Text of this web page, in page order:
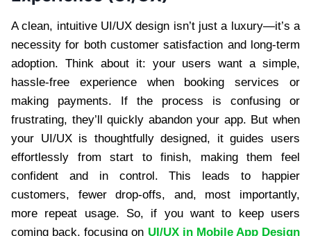
A clean, intuitive UI/UX design isn’t just a luxury—it’s a
necessity for both customer satisfaction and long-term
adoption. Think about it: your users want a simple,
hassle-free experience when booking services or
making payments. If the process is confusing or
frustrating, they’ll quickly abandon your app. But when
your UI/UX is thoughtfully designed, it guides users
effortlessly from start to finish, making them feel
confident and in control. This leads to happier
customers, fewer drop-offs, and, most importantly,
more repeat usage. So, if you want to keep users
coming back, focusing on UI/UX in Mobile App Design